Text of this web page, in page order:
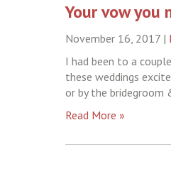
Your vow you
November 16, 2017 |
I had been to a
these weddings
or by the bridegroom
Read More »